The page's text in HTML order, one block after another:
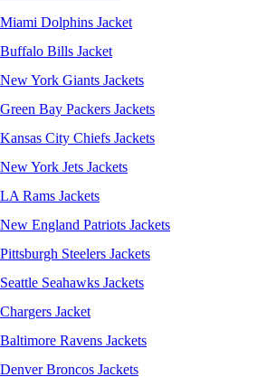
Miami Dolphins Jacket
Buffalo Bills Jacket
New York Giants Jackets
Green Bay Packers Jackets
Kansas City Chiefs Jackets
New York Jets Jackets
LA Rams Jackets
New England Patriots Jackets
Pittsburgh Steelers Jackets
Seattle Seahawks Jackets
Chargers Jacket
Baltimore Ravens Jackets
Denver Broncos Jackets